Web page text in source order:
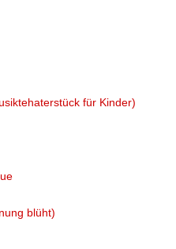
für Kinder)
blüht)